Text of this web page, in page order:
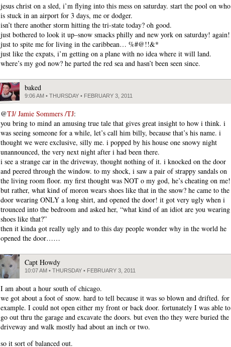
jesus christ on a sled, i’m flying into this mess on saturday. start the pool on who
is stuck in an airport for 3 days, me or dodger.
isn’t there another storm hitting the tri-state today? oh good.
just bothered to look it up–snow smacks philly and new york on saturday! again!
just to spite me for living in the caribbean… %#@!!&*
just like the expats, i’m getting on a plane with no idea where it will land.
where’s my god now? he parted the red sea and hasn’t been seen since.
baked
9:06 AM • THURSDAY • FEBRUARY 3, 2011
@TJ/ Jamie Sommers /TJ:
you bring to mind an amusing true tale that gives great insight to how i think. i
was seeing someone for a while, let’s call him billy, because that’s his name. i
thought we were exclusive, silly me. i popped by his house one snowy night
unannounced, the very next night after i had been there.
i see a strange car in the driveway, thought nothing of it. i knocked on the door
and peered through the window. to my shock, i saw a pair of strappy sandals on
the living room floor. my first thought was NOT o my god, he’s cheating on me!
but rather, what kind of moron wears shoes like that in the snow? he came to the
door wearing ONLY a long shirt, and opened the door! it got very ugly when i
trounced into the bedroom and asked her, “what kind of an idiot are you wearing
shoes like that?”
then it kinda got really ugly and to this day people wonder why in the world he
opened the door……
Capt Howdy
10:07 AM • THURSDAY • FEBRUARY 3, 2011
I am about a hour south of chicago.
we got about a foot of snow. hard to tell because it was so blown and drifted. for
example. I could not open either my front or back door. fortunately I was able to
go out thru the garage and excavate the doors. but even tho they were buried the
driveway and walk mostly had about an inch or two.
so it sort of balanced out.